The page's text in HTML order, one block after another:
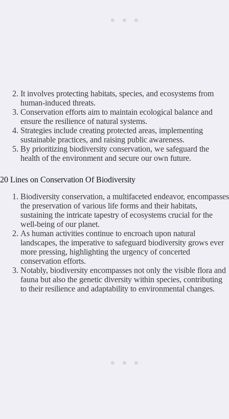
It involves protecting habitats, species, and ecosystems from
human-induced threats.
Conservation efforts aim to maintain ecological balance and
ensure the resilience of natural systems.
Strategies include creating protected areas, implementing
sustainable practices, and raising public awareness.
By prioritizing biodiversity conservation, we safeguard the
health of the environment and secure our own future.
20 Lines on Conservation Of Biodiversity
Biodiversity conservation, a multifaceted endeavor, encompasses
the preservation of various life forms and their habitats,
sustaining the intricate tapestry of ecosystems crucial for the
well-being of our planet.
As human activities continue to encroach upon natural
landscapes, the imperative to safeguard biodiversity grows ever
more pressing, highlighting the urgency of concerted
conservation efforts.
Notably, biodiversity encompasses not only the visible flora and
fauna but also the genetic diversity within species, contributing
to their resilience and adaptability to environmental changes.